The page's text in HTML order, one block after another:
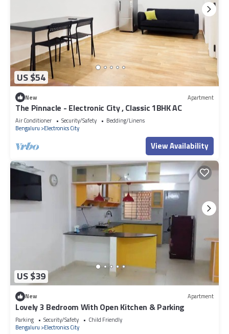
US $54
New Apartment
The Pinnacle - Electronic City , Classic 1BHK AC
Air Conditioner Security/Safety
Bedding/Linens
Bengaluru
Electronics City
View Availability
US $39
New Apartment
Lovely 3 Bedroom With Open Kitchen & Parking
Parking Security/Safety
Child Friendly
Bengaluru
Electronics City